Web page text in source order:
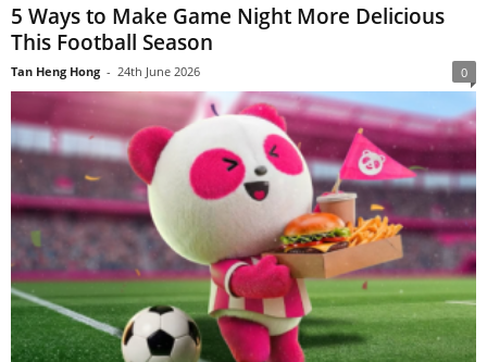
5 Ways to Make Game Night More Delicious
This Football Season
Tan Heng Hong - 24th June 2026 0